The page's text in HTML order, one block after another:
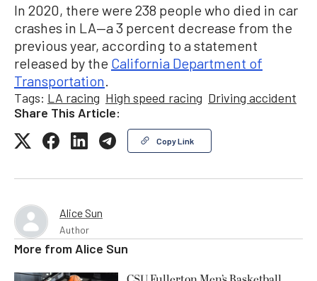
In 2020, there were 238 people who died in car
crashes in LA—a 3 percent decrease from the
previous year, according to a statement
released by the California Department of
Transportation
Tags: LA racing High speed racing Driving accident
Share This Article:
Copy Link
Alice Sun
Author
More from Alice Sun